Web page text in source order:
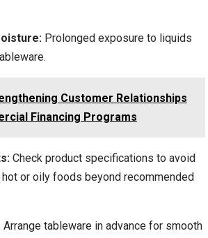
Prolonged exposure to liquids
Customer Relationships
Financing Programs
Check product specifications to avoid
or oily foods beyond recommended
Arrange tableware in advance for smooth